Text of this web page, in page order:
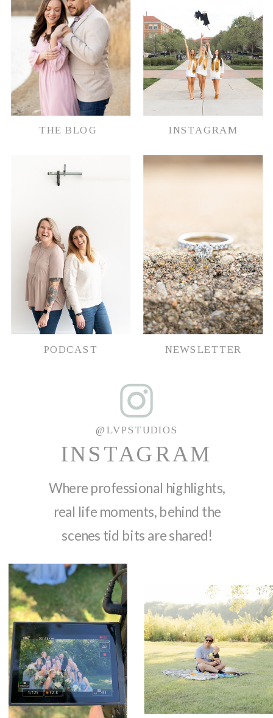
THE BLOG INSTAGRAM
PODCAST NEWSLETTER
@LVPSTUDIOS
INSTAGRAM
Where professional highlights,
real life moments, behind the
scenes tid bits are shared!